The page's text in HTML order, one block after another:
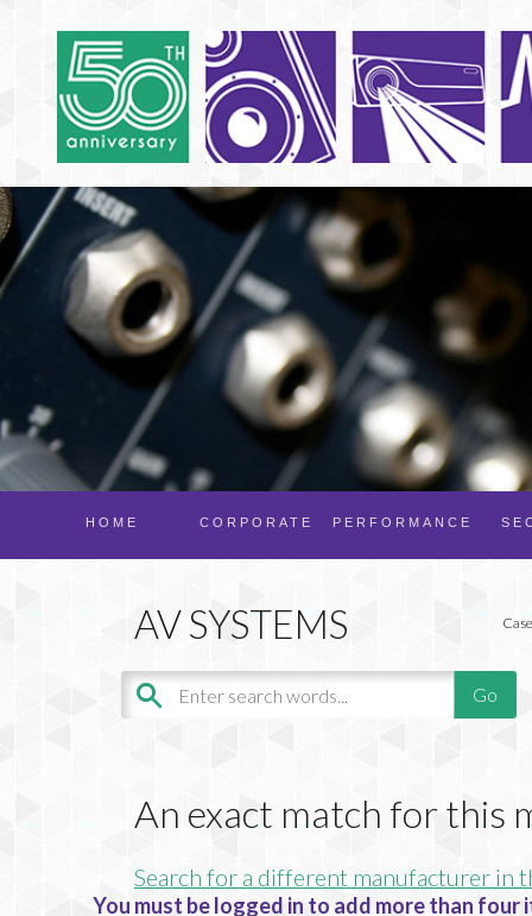
PERFORMANCE
CORPORATE
HOME
An exact match for this
Search for a different manufacturer in
You must be logged in to add more than